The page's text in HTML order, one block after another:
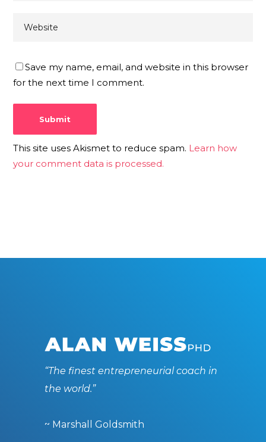
Save my name, email, and website in this browser
for the next time I comment.
This site uses Akismet to reduce spam. Learn how
your comment data is processed.
“The finest entrepreneurial coach in
the world.”
~ Marshall Goldsmith